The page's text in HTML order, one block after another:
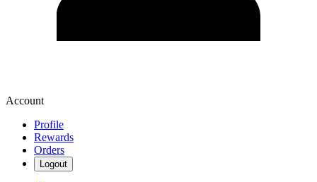
Account
Profile
Rewards
Orders
Logout